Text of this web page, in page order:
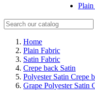
Home
Plain Fabric
Satin Fabric
Crepe back Satin
Polyester Satin Crepe
Grape Polyester Satin